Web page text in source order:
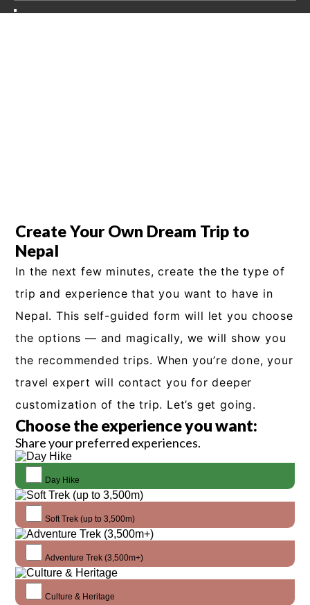
Create Your Own Dream Trip to
Nepal
In the next few minutes, create the the type of
trip and experience that you want to have in
Nepal. This self-guided form will let you choose
the options — and magically, we will show you
the recommended trips. When you’re done, your
travel expert will contact you for deeper
customization of the trip. Let’s get going.
Choose the experience you want:
Share your preferred experiences.
Day Hike
Soft Trek (up to 3,500m)
Adventure Trek (3,500m+)
Culture & Heritage